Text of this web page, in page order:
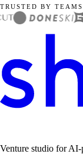
TRUSTED BY
Venture studio for